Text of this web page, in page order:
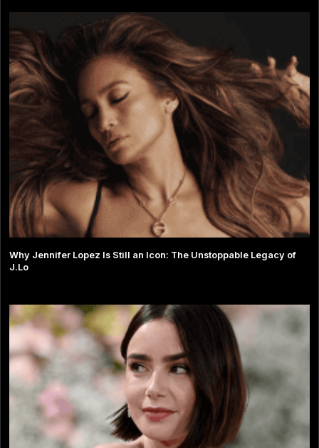
Why Jennifer Lopez Is Still an Icon: The Unstoppable Legacy of
J.Lo